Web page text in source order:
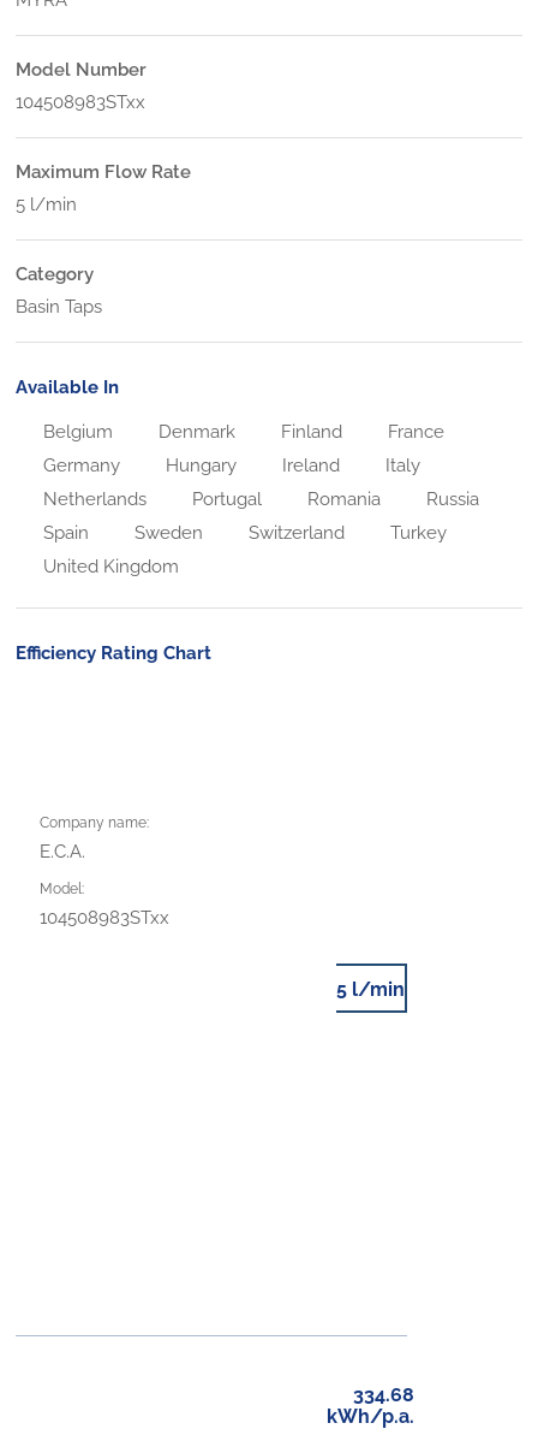
Model Number
104508983STxx
Maximum Flow Rate
5 l/min
Category
Basin Taps
Available In
Belgium Denmark Finland
France
Germany
Hungary Ireland
Italy
Netherlands
Portugal Romania
Russia
Spain
Sweden Switzerland
Turkey
United Kingdom
Efficiency Rating Chart
Company name:
E.C.A.
Model:
104508983STxx
5 l/min
334.68
kWh/p.a.